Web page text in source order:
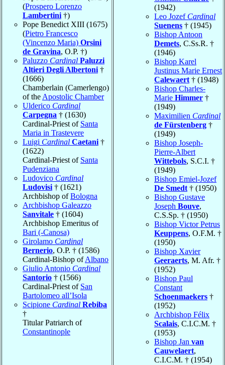
(Prospero Lorenzo
Lambertini †)
Pope Benedict XIII (1675)
(Pietro Francesco
(Vincenzo Maria) Orsini
de Gravina, O.P. †)
Paluzzo Cardinal Paluzzi
Altieri Degli Albertoni †
(1666)
Chamberlain (Camerlengo)
of the Apostolic Chamber
Ulderico Cardinal
Carpegna † (1630)
Cardinal-Priest of Santa
Maria in Trastevere
Luigi Cardinal Caetani †
(1622)
Cardinal-Priest of Santa
Pudenziana
Ludovico Cardinal
Ludovisi † (1621)
Archbishop ofBologna
Archbishop Galeazzo
Sanvitale † (1604)
Archbishop Emeritus of
Bari (-Canosa)
Girolamo Cardinal
Bernerio, O.P. † (1586)
Cardinal-Bishop ofAlbano
Giulio Antonio Cardinal
Santorio † (1566)
Cardinal-Priest of San
Bartolomeo all’Isola
Scipione Cardinal Rebiba
†
Titular Patriarch of
Constantinople
(1942)
Leo Jozef Cardinal
Suenens † (1945)
Bishop Antoon
Demets, C.Ss.R. †
(1946)
Bishop Karel
Justinus Marie Ernest
Calewaert † (1948)
Bishop Charles-
Marie Himmer †
(1949)
Maximilien Cardinal
de Fürstenberg †
(1949)
Bishop Joseph-
Pierre-Albert
Wittebols, S.C.I. †
(1949)
Bishop Emiel-Jozef
De Smedt † (1950)
Bishop Gustave
Joseph Bouve,
C.S.Sp. † (1950)
Bishop Victor Petrus
Keuppens, O.F.M. †
(1950)
Bishop Xavier
Geeraerts, M. Afr. †
(1952)
Bishop Paul
Constant
Schoenmaekers †
(1952)
Archbishop Félix
Scalais, C.I.C.M. †
(1953)
Bishop Jan van
Cauwelaert,
C.I.C.M. † (1954)